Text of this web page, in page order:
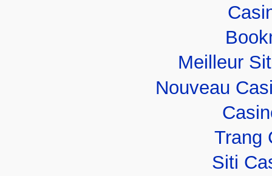
Meilleur
Nouveau
Trang
Siti